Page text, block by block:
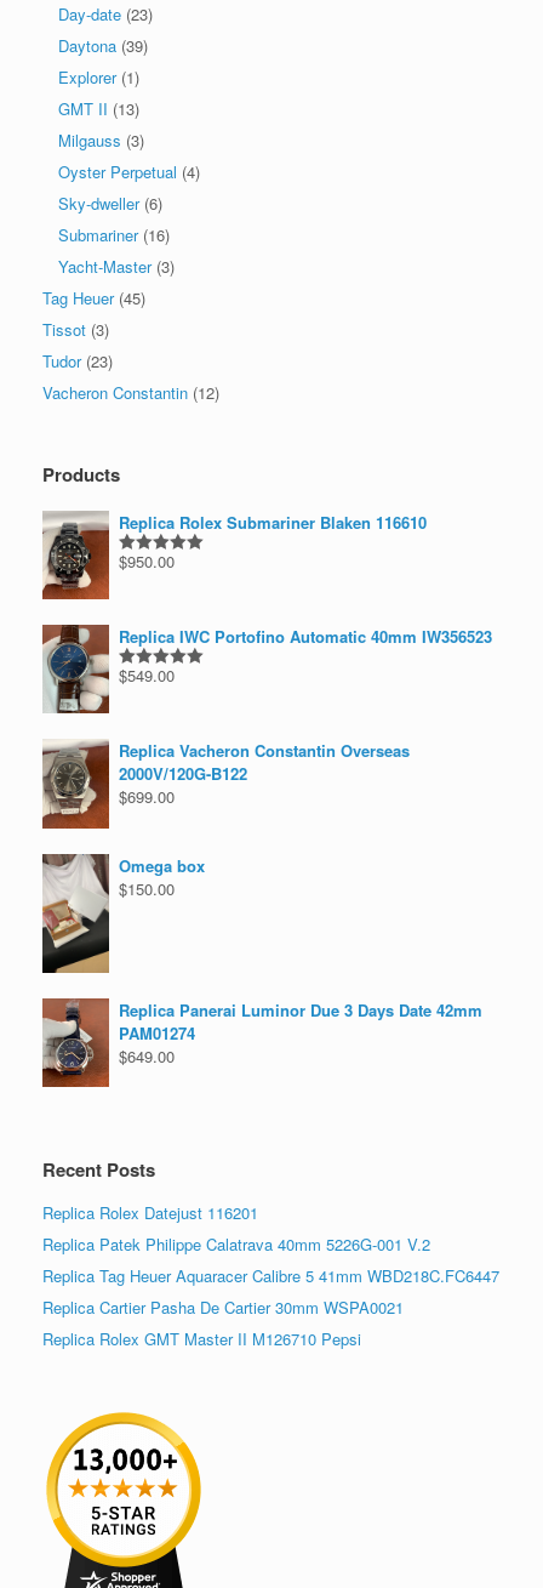
Day-date (23)
Daytona (39)
Explorer (1)
GMT II (13)
Milgauss (3)
Oyster Perpetual (4)
Sky-dweller (6)
Submariner (16)
Yacht-Master (3)
Tag Heuer (45)
Tissot (3)
Tudor (23)
Vacheron Constantin (12)
Products
Replica Rolex Submariner Blaken 116610
Rated5.00
$950.00
Replica IWC Portofino Automatic 40mm IW356523
Rated5.00
$549.00
Replica Vacheron Constantin Overseas
2000V/120G-B122
$699.00
Omega box
$150.00
Replica Panerai Luminor Due 3 Days Date 42mm
PAM01274
$649.00
Recent Posts
Replica Rolex Datejust 116201
Replica Patek Philippe Calatrava 40mm 5226G-001 V.2
Replica Tag Heuer Aquaracer Calibre 5 41mm WBD218C.FC6447
Replica Cartier Pasha De Cartier 30mm WSPA0021
Replica Rolex GMT Master II M126710 Pepsi